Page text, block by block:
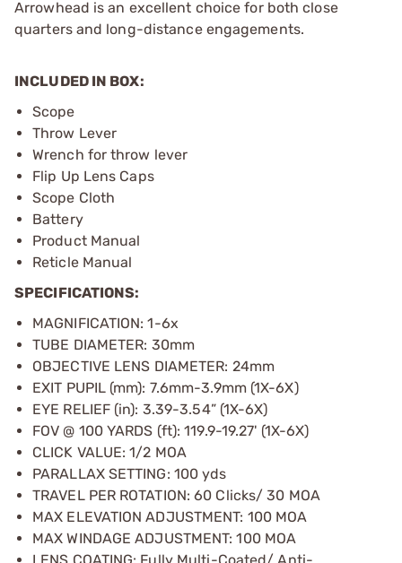
Arrowhead is an excellent choice for both close
quarters and long-distance engagements.
INCLUDED IN BOX:
Scope
Throw Lever
Wrench for throw lever
Flip Up Lens Caps
Scope Cloth
Battery
Product Manual
Reticle Manual
SPECIFICATIONS:
MAGNIFICATION: 1-6x
TUBE DIAMETER: 30mm
OBJECTIVE LENS DIAMETER: 24mm
EXIT PUPIL (mm): 7.6mm-3.9mm (1X-6X)
EYE RELIEF (in): 3.39-3.54” (1X-6X)
FOV @ 100 YARDS (ft): 119.9-19.27' (1X-6X)
CLICK VALUE: 1/2 MOA
PARALLAX SETTING: 100 yds
TRAVEL PER ROTATION: 60 Clicks/ 30 MOA
MAX ELEVATION ADJUSTMENT: 100 MOA
MAX WINDAGE ADJUSTMENT: 100 MOA